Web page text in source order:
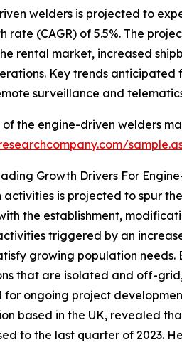
welders is projected to
rate (CAGR) of 5.5%. The
rental market, increased
Key trends
surveillance and
the engine-driven welders
Growth Drivers For
activities is projected to spur
the establishment,
triggered by an
growing population
that are isolated and off-
ongoing project
based in the UK, revealed
to the last quarter of 2023.